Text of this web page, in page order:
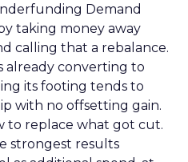
Demand
taking money away
calling that a rebalance.
already converting to
its footing tends to
with no offsetting gain.
to replace what got cut.
strongest results